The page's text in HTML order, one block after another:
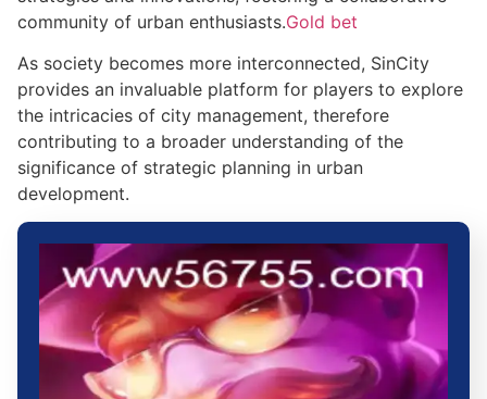
community of urban enthusiasts.Gold bet
As society becomes more interconnected, SinCity
provides an invaluable platform for players to explore
the intricacies of city management, therefore
contributing to a broader understanding of the
significance of strategic planning in urban
development.